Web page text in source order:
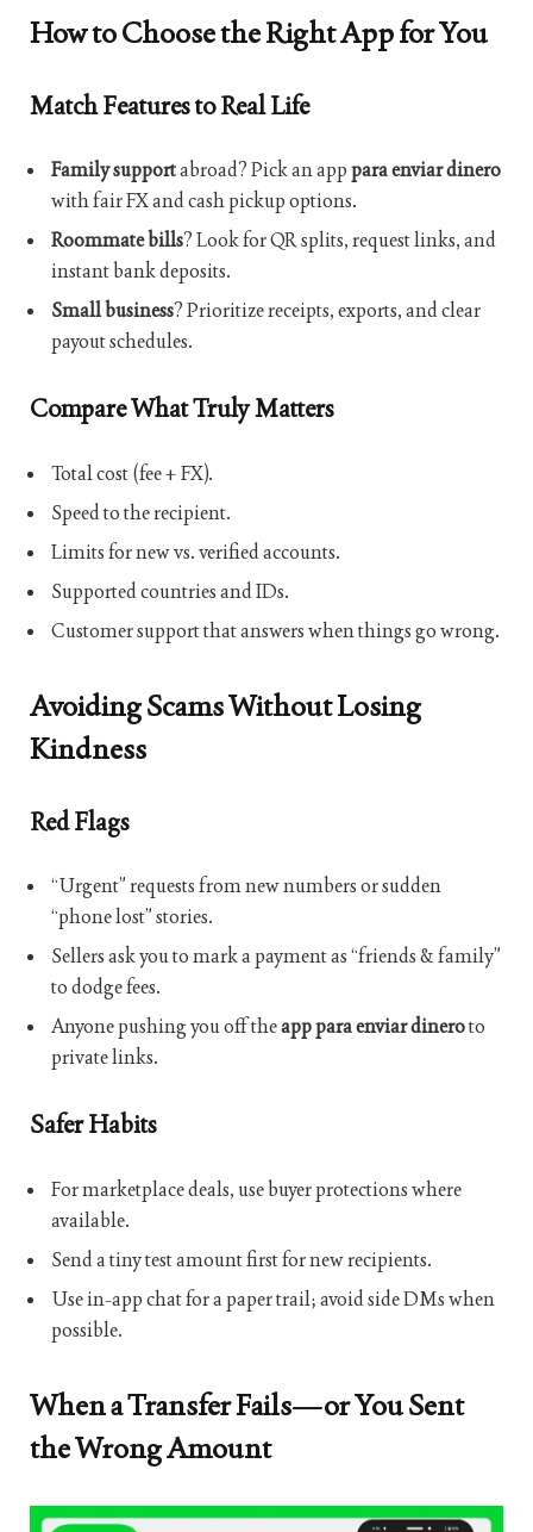
How to Choose the Right App for You
Match Features to Real Life
Family supportabroad? Pick an apppara enviar dinero
with fair FX and cash pickup options.
Roommate bills? Look for QR splits, request links, and
instant bank deposits.
Small business? Prioritize receipts, exports, and clear
payout schedules.
Compare What Truly Matters
Total cost (fee + FX).
Speed to the recipient.
Limits for new vs. verified accounts.
Supported countries and IDs.
Customer support that answers when things go wrong.
Avoiding Scams Without Losing
Kindness
Red Flags
“Urgent” requests from new numbers or sudden
“phone lost” stories.
Sellers ask you to mark a payment as “friends & family”
to dodge fees.
Anyone pushing you off theapp para enviar dineroto
private links.
Safer Habits
For marketplace deals, use buyer protections where
available.
Send a tiny test amount first for new recipients.
Use in-app chat for a paper trail; avoid side DMs when
possible.
When a Transfer Fails—or You Sent
the Wrong Amount